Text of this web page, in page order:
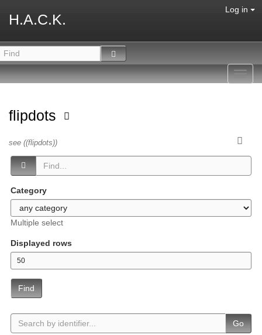
H.A.C.K.
Log in
flipdots
see ((flipdots))
Category
Multiple select
Displayed rows
Find
Go